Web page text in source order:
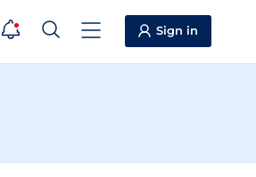
Sign in